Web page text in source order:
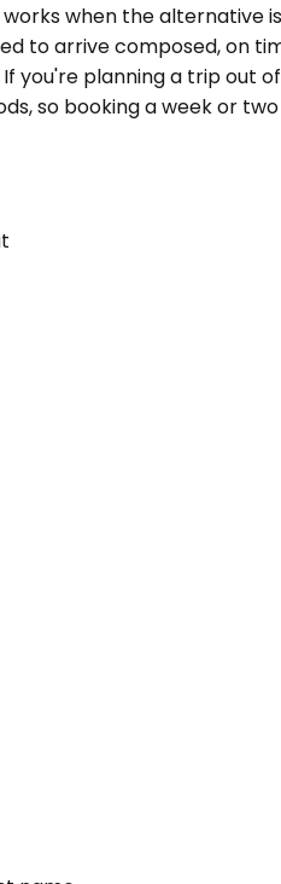
when the
to arrive composed, on
you're planning a trip out
so booking a week or